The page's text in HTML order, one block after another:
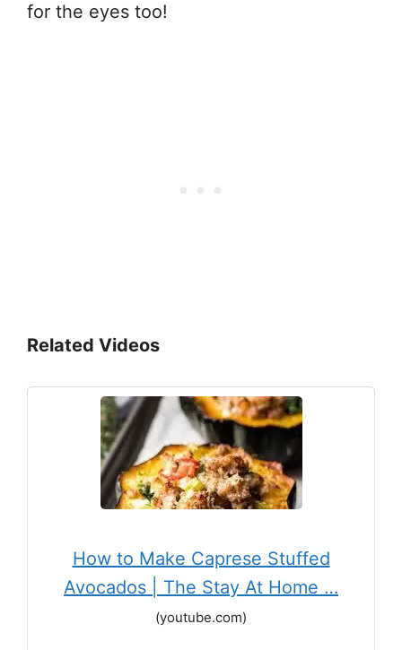
for the eyes too!
Related Videos
How to Make Caprese Stuffed
Avocados | The Stay At Home …
(youtube.com)